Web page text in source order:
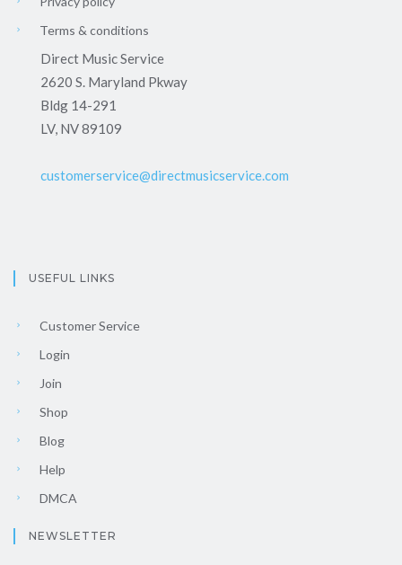
Terms & conditions
Direct Music Service
2620 S. Maryland Pkway
Bldg 14-291
LV, NV 89109
customerservice@directmusicservice.com
USEFUL LINKS
Customer Service
Login
Join
Shop
Blog
Help
DMCA
NEWSLETTER